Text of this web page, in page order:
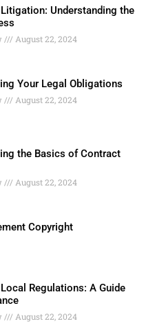
Understanding the
August 22, 2024
Your Legal Obligations
August 22, 2024
the Basics of Contract
August 22, 2024
Copyright
Regulations: A Guide
August 22, 2024